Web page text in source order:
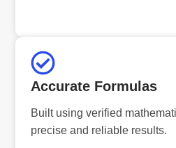
Accurate Formulas
Built using verified
precise and reliable results.